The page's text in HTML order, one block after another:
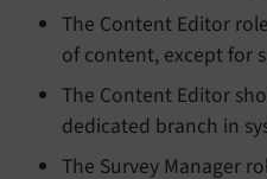
The Content Editor
of content, except for
The Content Editor
dedicated branch in
The Survey Manager